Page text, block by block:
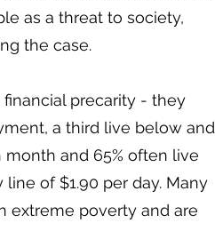
as a threat to society,
the case.
financial precarity - they
a third live below and
and 65% often live
of $1.90 per day. Many
extreme poverty and are